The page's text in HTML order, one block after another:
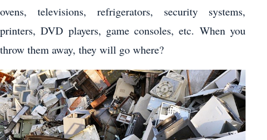
ovens, televisions, refrigerators, security systems,
printers, DVD players, game consoles, etc. When you
throw them away, they will go where?